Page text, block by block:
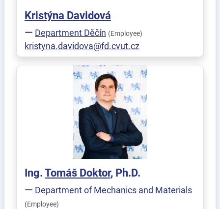
Kristýna Davidová
Department Děčín (Employee)
kristyna.davidova@fd.cvut.cz
Ing. Tomáš Doktor, Ph.D.
Department of Mechanics and Materials
(Employee)